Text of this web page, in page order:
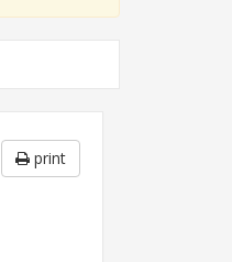
print